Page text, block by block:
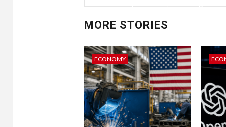
It had fallen to 5.1% growth
Five
MORE STORIES
ECONOMY